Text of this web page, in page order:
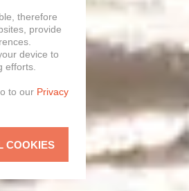
therefore
provide
device to
efforts.
to our Privacy
COOKIES